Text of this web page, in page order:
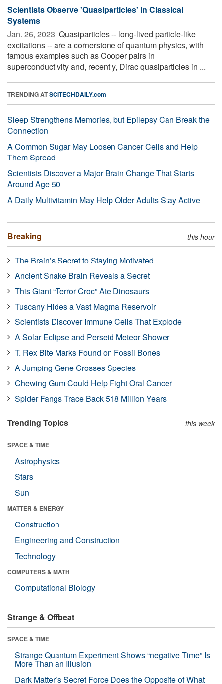
Scientists Observe 'Quasiparticles' in Classical
Systems
Jan. 26, 2023  Quasiparticles -- long-lived particle-like
excitations -- are a cornerstone of quantum physics, with
famous examples such as Cooper pairs in
superconductivity and, recently, Dirac quasiparticles in ...
TRENDING ATSCITECHDAILY.com
Sleep Strengthens Memories, but Epilepsy Can Break the
Connection
A Common Sugar May Loosen Cancer Cells and Help
Them Spread
Scientists Discover a Major Brain Change That Starts
Around Age 50
A Daily Multivitamin May Help Older Adults Stay Active
Breaking this hour
The Brain’s Secret to Staying Motivated
Ancient Snake Brain Reveals a Secret
This Giant “Terror Croc” Ate Dinosaurs
Tuscany Hides a Vast Magma Reservoir
Scientists Discover Immune Cells That Explode
A Solar Eclipse and Perseid Meteor Shower
T. Rex Bite Marks Found on Fossil Bones
A Jumping Gene Crosses Species
Chewing Gum Could Help Fight Oral Cancer
Spider Fangs Trace Back 518 Million Years
Trending Topics this week
SPACE & TIME
Astrophysics
Stars
Sun
MATTER & ENERGY
Construction
Engineering and Construction
Technology
COMPUTERS & MATH
Computational Biology
Strange & Offbeat
SPACE & TIME
Strange Quantum Experiment Shows “negative Time” Is
More Than an Illusion
Dark Matter’s Secret Force Does the Opposite of What